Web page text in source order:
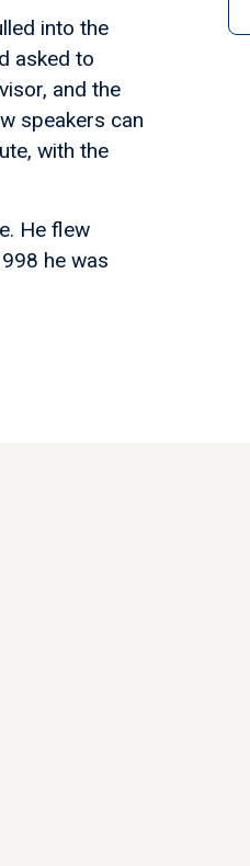
into the
asked to
and the
speakers can
with the
He flew
he was